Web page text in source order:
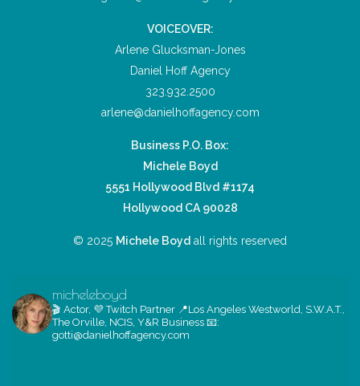
VOICEOVER:
Arlene Glucksman-Jones
Daniel Hoff Agency
323.932.2500
arlene@danielhoffagency.com
Business P.O. Box:
Michele Boyd
5551 Hollywood Blvd #1174
Hollywood CA 90028
© 2025 Michele Boyd all rights reserved
micheleboyd
🎬 Actor, 💜 Twitch Partner 📍Los Angeles Westworld, S.W.A.T.,
The Orville, NCIS, Y&R Business 📧:
gotti@danielhoffagency.com